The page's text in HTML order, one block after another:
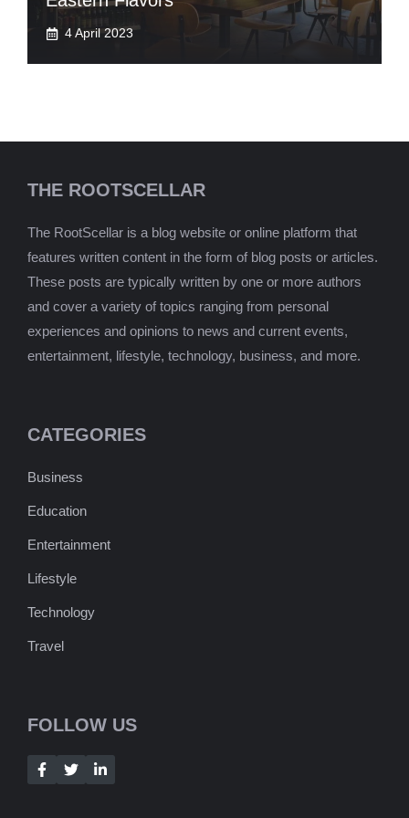
4 April 2023
THE ROOTSCELLAR
The RootScellar is a blog website or online platform that
features written content in the form of blog posts or articles.
These posts are typically written by one or more authors
and cover a variety of topics ranging from personal
experiences and opinions to news and current events,
entertainment, lifestyle, technology, business, and more.
CATEGORIES
Business
Education
Entertainment
Lifestyle
Technology
Travel
FOLLOW US